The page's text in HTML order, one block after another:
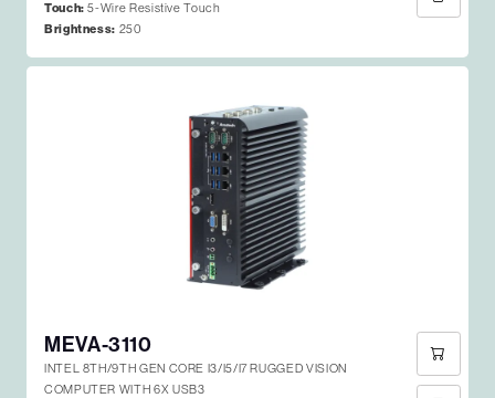
Touch: 5-Wire Resistive Touch
Brightness: 250
MEVA-3110
INTEL 8TH/9TH GEN CORE I3/I5/I7 RUGGED VISION
COMPUTER WITH 6X USB3